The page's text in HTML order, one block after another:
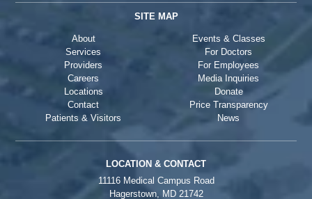
SITE MAP
About
Services
Providers
Careers
Locations
Contact
Patients & Visitors
Events & Classes
For Doctors
For Employees
Media Inquiries
Donate
Price Transparency
News
LOCATION & CONTACT
11116 Medical Campus Road
Hagerstown, MD 21742